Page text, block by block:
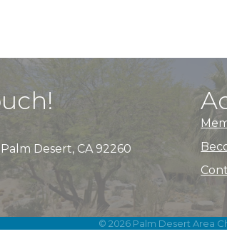
Palm Desert, CA 92260
© 2026 Palm Desert Area